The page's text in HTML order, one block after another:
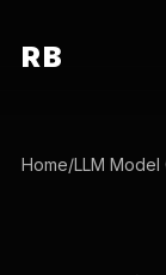
RB
Home/LLM Model